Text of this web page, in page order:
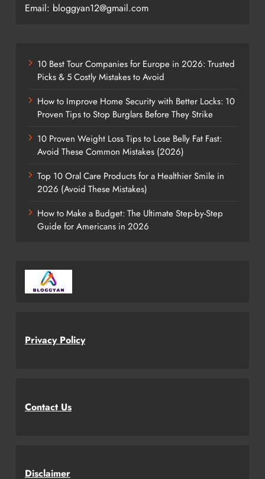
Email: bloggyan12@gmail.com
10 Best Tour Companies for Europe in 2026: Trusted
Picks & 5 Costly Mistakes to Avoid
How to Improve Home Security with Better Locks: 10
Proven Tips to Stop Burglars Before They Strike
10 Proven Weight Loss Tips to Lose Belly Fat Fast:
Avoid These Common Mistakes (2026)
Top 10 Oral Care Products for a Healthier Smile in
2026 (Avoid These Mistakes)
How to Make a Budget: The Ultimate Step-by-Step
Guide for Americans in 2026
Privacy Policy
Contact Us
Disclaimer